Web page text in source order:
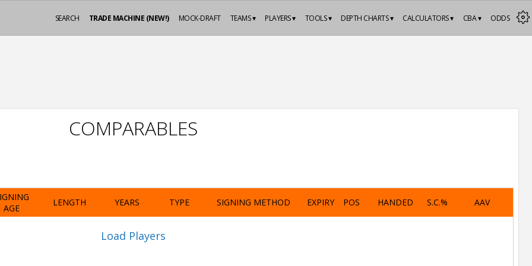
ODDS
CBA ▾
CALCULATORS ▾
DEPTH CHARTS ▾
TOOLS ▾
PLAYERS ▾
TEAMS ▾
MOCK-DRAFT
TRADE MACHINE (NEW!)
SEARCH
COMPARABLES
AGE
LENGTH YEARS TYPE SIGNING METHOD EXPIRY POS HANDED S.C.% AAV
Load Players